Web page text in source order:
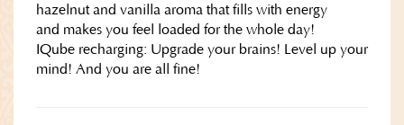
hazelnut and vanilla aroma that fills with energy
and makes you feel loaded for the whole day!
IQube recharging: Upgrade your brains! Level up your
mind! And you are all fine!